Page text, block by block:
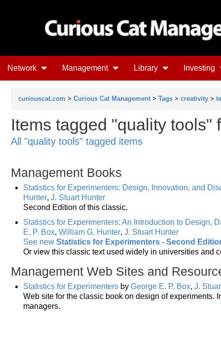
Network Management Library Investing
curiouscat.com > Curious Cat Management > Tags > creativity >
Items tagged "quality tools"
All "quality tools" tagged items
Management Books
Statistics for Experimenters: Design, Innovation, and
Hunter, J. Stuart Hunter
Second Edition of this classic.
Statistics for Experimenters: An Introduction to Design,
E. P. Box, William G. Hunter, J. Stuart Hunter
See new Statistics for Experimenters - Second
Or view this classic text used widely in universities and
Management Web Sites and
Statistics for Experimenters by George E. P. Box, J.
Web site for the classic book on design of experiments.
managers.